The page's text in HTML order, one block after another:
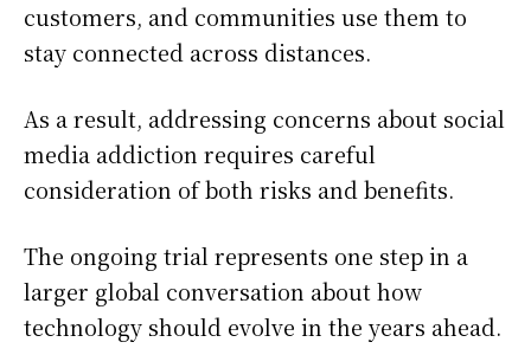
customers, and communities use them to
stay connected across distances.
As a result, addressing concerns about social
media addiction requires careful
consideration of both risks and benefits.
The ongoing trial represents one step in a
larger global conversation about how
technology should evolve in the years ahead.